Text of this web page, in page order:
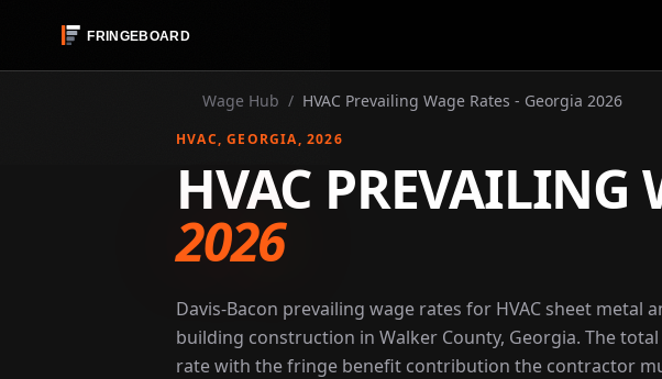
Wage Hub / HVAC Prevailing Wage Rates - Georgia 2026
HVAC, GEORGIA, 2026
HVAC PREVAILING
2026
Davis-Bacon prevailing wage rates for HVAC sheet
building construction in Walker County, Georgia. The
rate with the fringe benefit contribution the contractor